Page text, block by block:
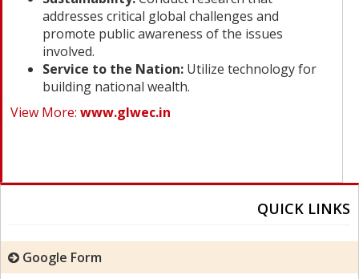
addresses critical global challenges and
promote public awareness of the issues
involved.
Service to the Nation: Utilize technology for
building national wealth.
View More: www.glwec.in
QUICK LINKS
Google Form